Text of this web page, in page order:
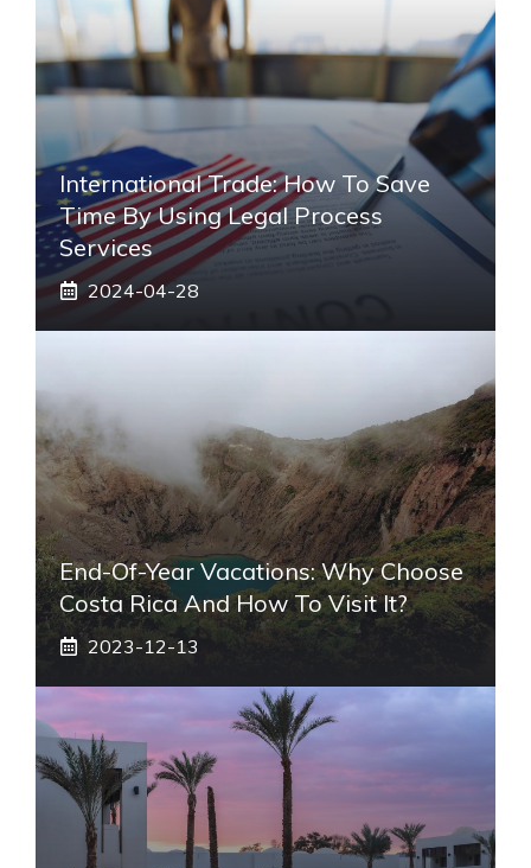
International Trade: How To Save
Time By Using Legal Process
Services
2024-04-28
End-Of-Year Vacations: Why Choose
Costa Rica And How To Visit It?
2023-12-13